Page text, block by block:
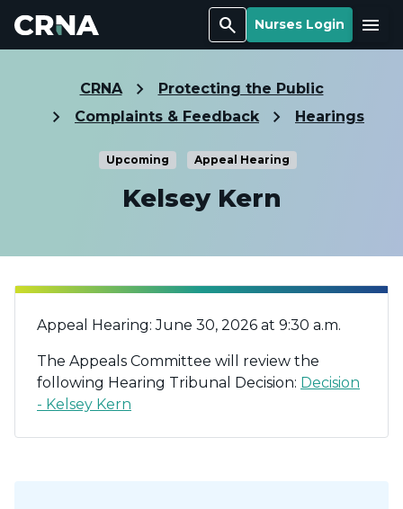
Search Nurses Login Menu
CRNA
Protecting the Public
Complaints & Feedback
Hearings
Upcoming Appeal Hearing
Kelsey Kern
Appeal Hearing: June 30, 2026 at 9:30 a.m.
The Appeals Committee will review the
following Hearing Tribunal Decision: Decision
- Kelsey Kern